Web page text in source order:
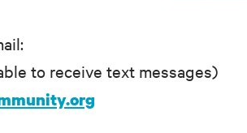
to receive text messages)